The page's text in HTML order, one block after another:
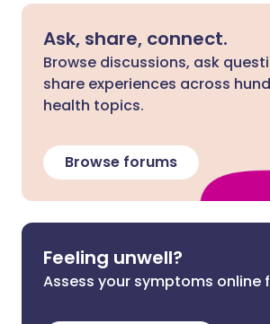
Ask, share, connect.
Browse discussions, ask
share experiences across
health topics.
Browse forums
Feeling unwell?
Assess your symptoms online